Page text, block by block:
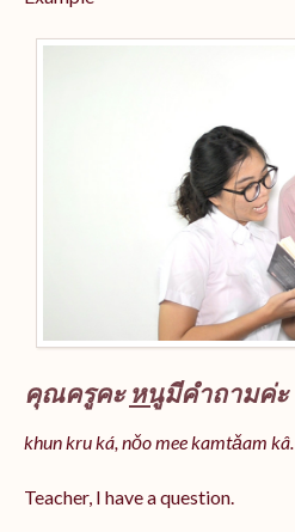
คุณครูคะหนูมีคำถามค่ะ
khun kru ká, nǒo mee kamtǎam kâ.
Teacher, I have a question.